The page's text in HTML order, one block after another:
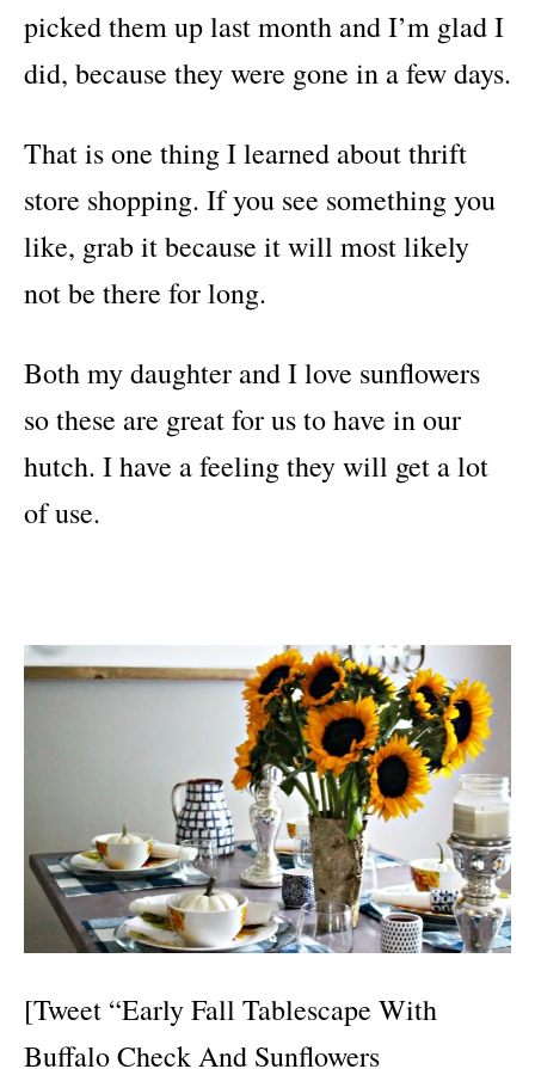
picked them up last month and I’m glad I
did, because they were gone in a few days.
That is one thing I learned about thrift
store shopping. If you see something you
like, grab it because it will most likely
not be there for long.
Both my daughter and I love sunflowers
so these are great for us to have in our
hutch. I have a feeling they will get a lot
of use.
[Tweet “Early Fall Tablescape With
Buffalo Check And Sunflowers